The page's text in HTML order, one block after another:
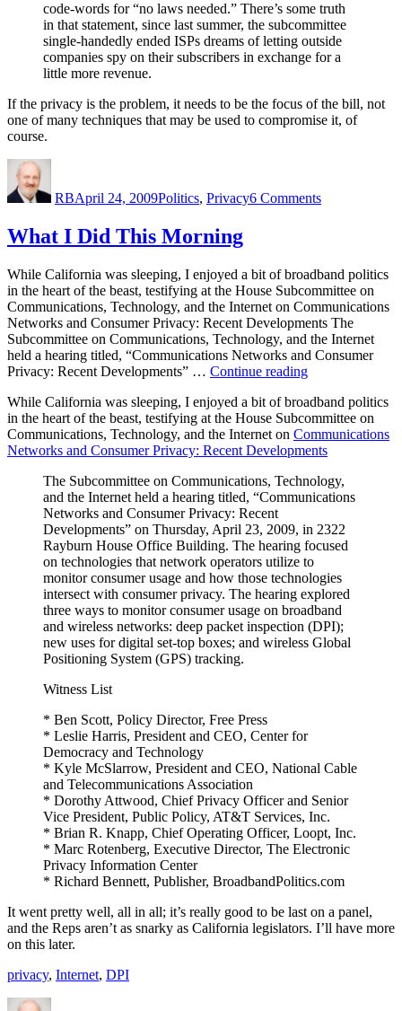
code-words for “no laws needed.” There’s some truth
in that statement, since last summer, the subcommittee
single-handedly ended ISPs dreams of letting outside
companies spy on their subscribers in exchange for a
little more revenue.
If the privacy is the problem, it needs to be the focus of the bill, not
one of many techniques that may be used to compromise it, of
course.
RBApril 24, 2009Politics, Privacy6 CommentsPrivacy
What I Did This Morning
While California was sleeping, I enjoyed a bit of broadband politics
in the heart of the beast, testifying at the House Subcommittee on
Communications, Technology, and the Internet on Communications
Networks and Consumer Privacy: Recent Developments The
Subcommittee on Communications, Technology, and the Internet
held a hearing titled, “Communications Networks and Consumer
Privacy: Recent Developments” … Continue reading“What
Did
This
Morning”
While California was sleeping, I enjoyed a bit of broadband politics
in the heart of the beast, testifying at the House Subcommittee on
Communications, Technology, and the Internet on Communications
Networks and Consumer Privacy: Recent Developments
The Subcommittee on Communications, Technology,
and the Internet held a hearing titled, “Communications
Networks and Consumer Privacy: Recent
Developments” on Thursday, April 23, 2009, in 2322
Rayburn House Office Building. The hearing focused
on technologies that network operators utilize to
monitor consumer usage and how those technologies
intersect with consumer privacy. The hearing explored
three ways to monitor consumer usage on broadband
and wireless networks: deep packet inspection (DPI);
new uses for digital set-top boxes; and wireless Global
Positioning System (GPS) tracking.
Witness List
* Ben Scott, Policy Director, Free Press
* Leslie Harris, President and CEO, Center for
Democracy and Technology
* Kyle McSlarrow, President and CEO, National Cable
and Telecommunications Association
* Dorothy Attwood, Chief Privacy Officer and Senior
Vice President, Public Policy, AT&T Services, Inc.
* Brian R. Knapp, Chief Operating Officer, Loopt, Inc.
* Marc Rotenberg, Executive Director, The Electronic
Privacy Information Center
* Richard Bennett, Publisher, BroadbandPolitics.com
It went pretty well, all in all; it’s really good to be last on a panel,
and the Reps aren’t as snarky as California legislators. I’ll have more
on this later.
privacy, Internet, DPI